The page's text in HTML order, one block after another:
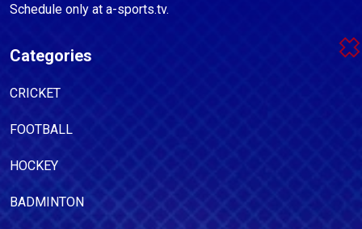
Schedule only at a-sports.tv.
Categories
CRICKET
FOOTBALL
HOCKEY
BADMINTON